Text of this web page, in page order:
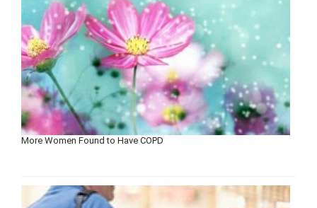
More Women Found to Have COPD